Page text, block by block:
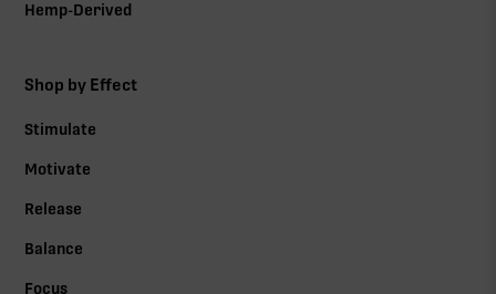
Hemp-Derived
Shop by Effect
Stimulate
Motivate
Release
Balance
Focus